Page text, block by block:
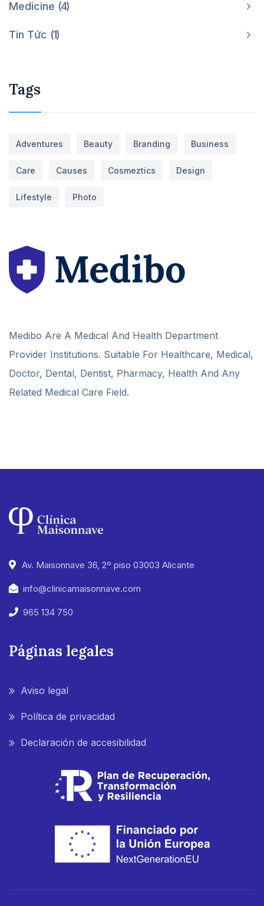
Medicine 4
Tin Tức 1
Tags
Adventures Beauty Branding Business
Care Causes Cosmeztics Design
Lifestyle Photo
Medibo Are A Medical And Health Department
Provider Institutions. Suitable For Healthcare, Medical,
Doctor, Dental, Dentist, Pharmacy, Health And Any
Related Medical Care Field.
Av. Maisonnave 36, 2º piso 03003 Alicante
info@clinicamaisonnave.com
965 134 750
Páginas legales
Aviso legal
Política de privacidad
Declaración de accesibilidad